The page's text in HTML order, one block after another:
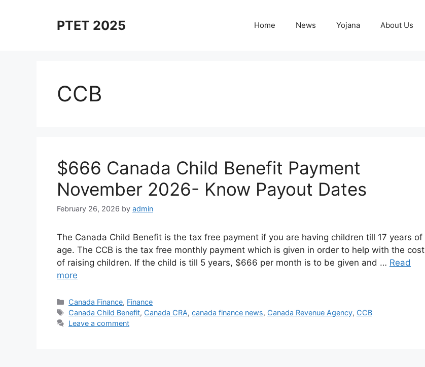
PTET 2025 Home News Yojana About Us
CCB
$666 Canada Child Benefit Payment
November 2026- Know Payout Dates
February 26, 2026 by admin
The Canada Child Benefit is the tax free payment if you are having children till 17 years of
age. The CCB is the tax free monthly payment which is given in order to help with the cost
of raising children. If the child is till 5 years, $666 per month is to be given and … Read
more
Categories
Canada Finance, Finance
Tags
Canada Child Benefit, Canada CRA,canada finance news, Canada Revenue Agency, CCB
Leave a comment